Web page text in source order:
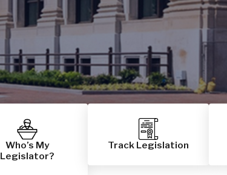
Who’s My
Legislator?
Track Legislation